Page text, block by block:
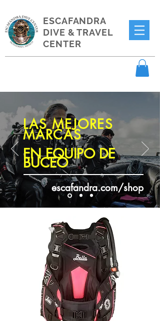
ESCAFANDRA
DIVE & TRAVEL
CENTER
LAS MEJORES
MARCAS
EN EQUIPO DE
BUCEO
escafandra.com/shop